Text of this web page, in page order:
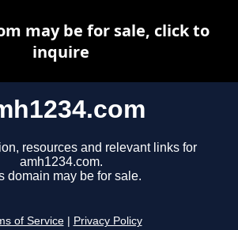
resources and relevant links for
amh1234.com.
domain may be for sale.
of Service Privacy Policy
may be for sale, click to
inquire